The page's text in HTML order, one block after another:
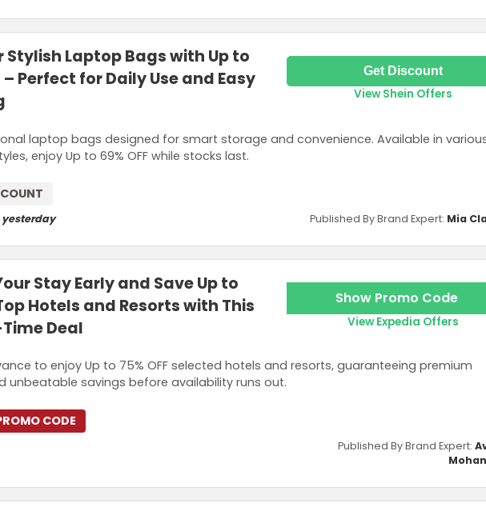
Stylish Laptop Bags with Up to
– Perfect for Daily Use and Easy
laptop bags designed for smart storage and convenience. Available in
enjoy Up to 69% OFF while stocks last.
Get Discount
View Shein Offers
Published By Brand Expert: Mia
yesterday
Stay Early and Save Up to
Hotels and Resorts with This
Deal
to enjoy Up to 75% OFF selected hotels and resorts, guaranteeing premium
unbeatable savings before availability runs out.
CODE
Show Promo Code
View Expedia Offers
Published By Brand Expert: